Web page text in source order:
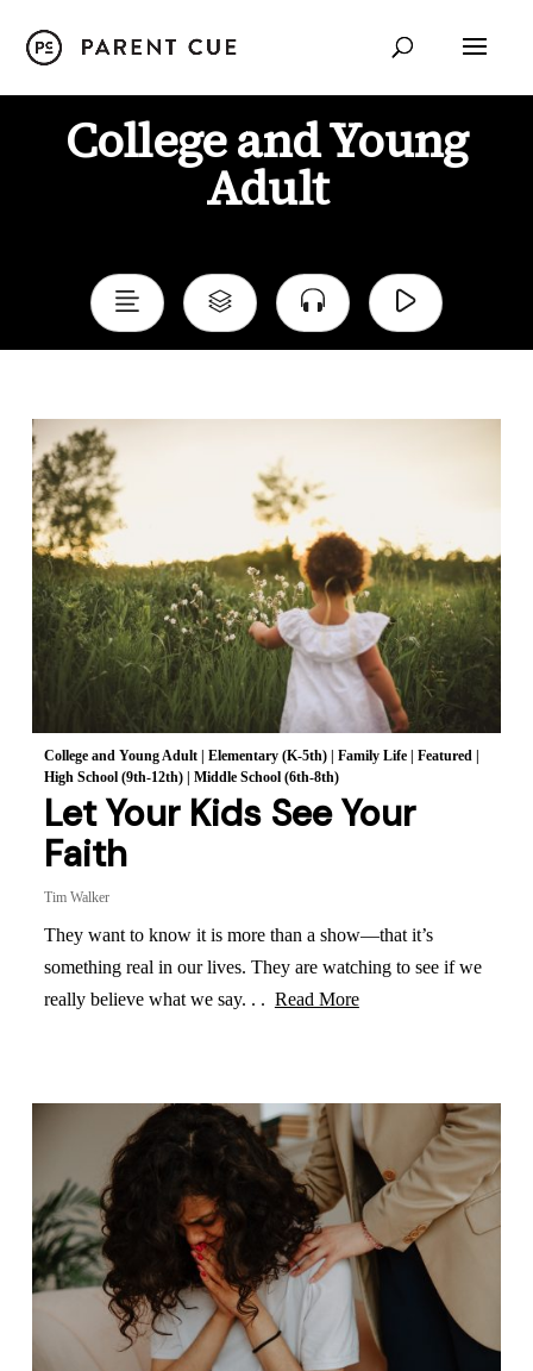
College and Young
Adult
College and Young Adult| Elementary (K-5th)| Family Life| Featured |
High School (9th-12th)| Middle School (6th-8th)
Let Your Kids See Your
Faith
Tim Walker
They want to know it is more than a show—that it’s
something real in our lives. They are watching to see if we
really believe what we say. . . Read More